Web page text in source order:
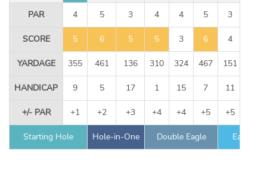
PAR 4 5 3 4 4 5 3
SCORE 5 6 5 5 3 6 4
YARDAGE 355 461 136 310 324 467 151
HANDICAP 9 5 17 1 15 7 11
+/- PAR +1 +2 +3 +4 +4 +5 +5
Starting Hole Hole-in-One Double Eagle Eagle